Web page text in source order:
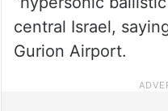
central Israel,
Gurion Airport.